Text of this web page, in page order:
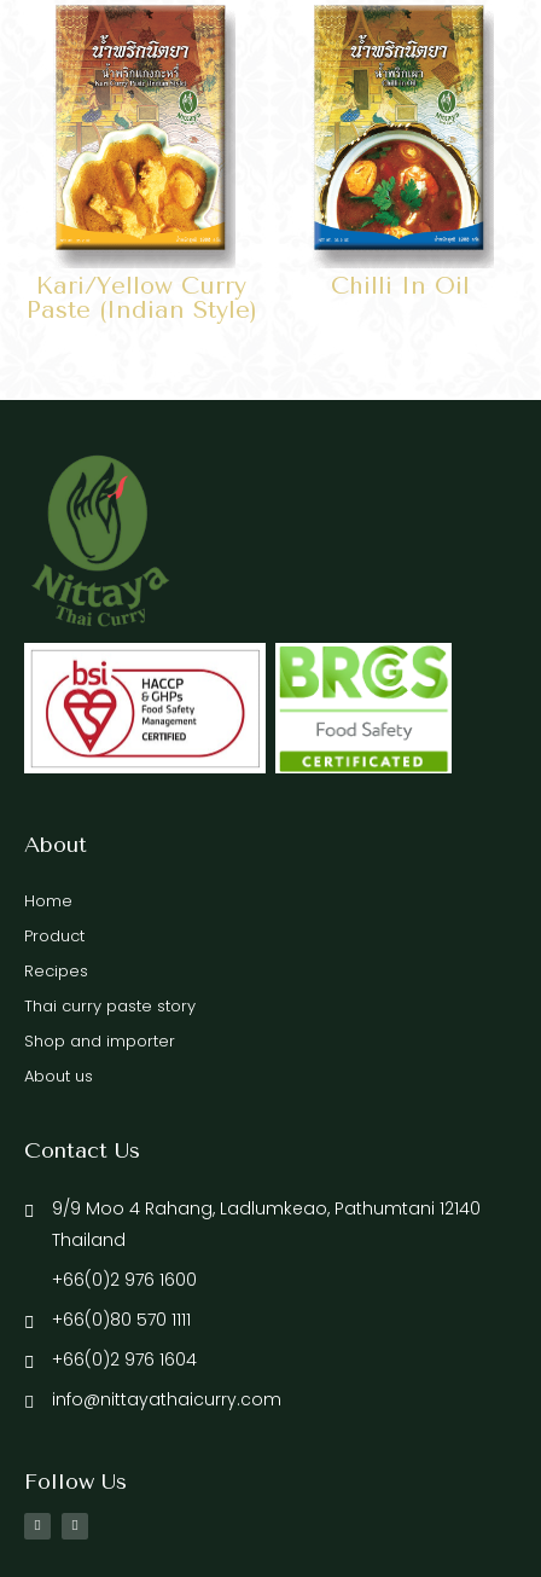
Kari/yellow Curry
Paste (Indian Style)
Chilli In Oil
About
Home
Product
Recipes
Thai curry paste story
Shop and importer
About us
Contact Us
9/9 Moo 4 Rahang, Ladlumkeao, Pathumtani 12140
Thailand
+66(0)2 976 1600
+66(0)80 570 1111
+66(0)2 976 1604
info@nittayathaicurry.com
Follow Us
a
c
e
n
s
t